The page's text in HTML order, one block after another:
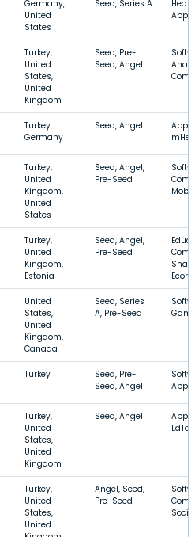
Germany,
United
States
Seed, Series A
Apps
Turkey,
United
States,
United
Kingdom
Seed, Pre-
Seed, Angel
Turkey,
Germany
Seed, Angel
Turkey,
United
Kingdom,
United
States
Seed, Angel,
Pre-Seed
Turkey,
United
Kingdom,
Estonia
Seed, Angel,
Pre-Seed
United
States,
United
Kingdom,
Canada
Seed, Series
A, Pre-Seed
Turkey
Seed, Pre-
Seed, Angel
Apps
Turkey,
United
States,
United
Kingdom
Seed, Angel
Turkey,
United
States,
United
Angel, Seed,
Pre-Seed